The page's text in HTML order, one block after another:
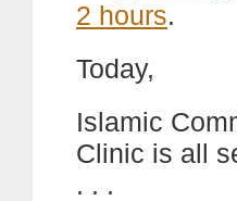
2 hours.
Today,
Islamic
Clinic is all
. . .